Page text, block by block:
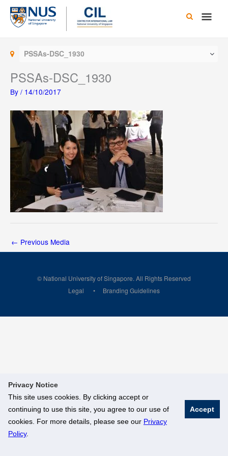
Privacy Notice
This site uses cookies. By clicking accept or
continuing to use this site, you agree to our use of
cookies. For more details, please see our Privacy
Policy.
Accept
Skip
content
Main
PSSAs-DSC_1930
PSSAs-DSC_1930
By / 14/10/2017
← Previous Media
© National University of Singapore. All Rights Reserved
Legal
Branding Guidelines